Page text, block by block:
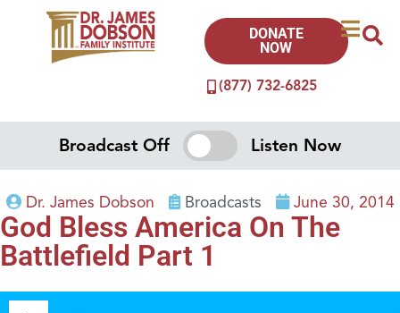
(877) 732-6825
DONATE
NOW
Broadcast Off Listen Now
Dr. James Dobson Broadcasts June 30, 2014
God Bless America On The
Battlefield Part 1